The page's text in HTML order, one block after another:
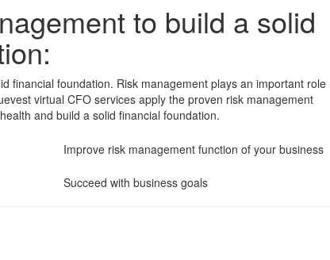
to build a solid
financial foundation. Risk management plays an important role
virtual CFO services apply the proven risk management
and build a solid financial foundation.
Improve risk management function of your business
Succeed with business goals